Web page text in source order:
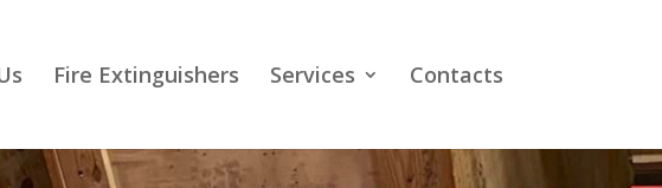
Fire Extinguishers Services Contacts